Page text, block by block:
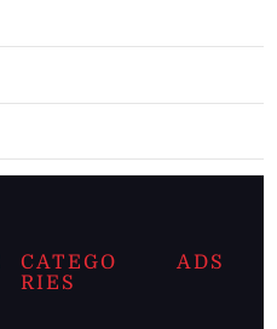
CATEGO
RIES
ADS